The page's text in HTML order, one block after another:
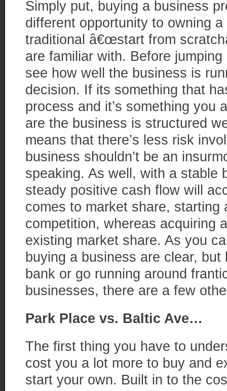
Simply put, buying a business
different opportunity to owning
traditional â€œstart from
are familiar with. Before
see how well the business is
decision. If its something that
process and it’s something you
are the business is structured
means that there’s less risk
business shouldn’t be an
speaking. As well, with a stable
steady positive cash flow will
comes to market share, starting
competition, whereas acquiring
existing market share. As you
buying a business are clear,
bank or go running around
businesses, there are a few
Park Place vs. Baltic Ave…
The first thing you have to
cost you a lot more to buy and
start your own. Built in to the